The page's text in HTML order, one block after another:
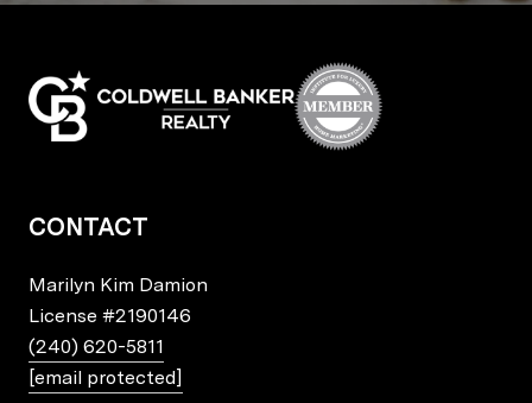
CONTACT
Marilyn Kim Damion
License #2190146
(240) 620-5811
[email protected]